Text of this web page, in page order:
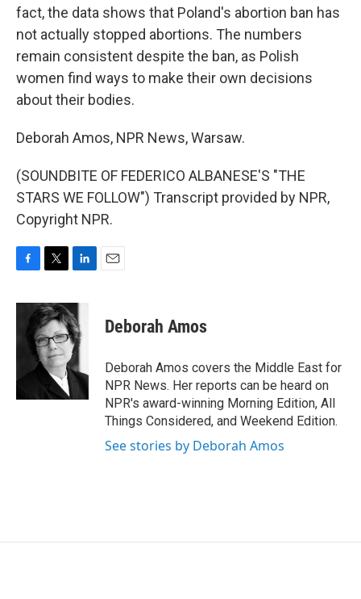
fact, the data shows that Poland's abortion ban has
not actually stopped abortions. The numbers
remain consistent despite the ban, as Polish
women find ways to make their own decisions
about their bodies.
Deborah Amos, NPR News, Warsaw.
(SOUNDBITE OF FEDERICO ALBANESE'S "THE
STARS WE FOLLOW") Transcript provided by NPR,
Copyright NPR.
c
k
i
t
t
e
r
n
k
e
d
I
n
Deborah Amos
Deborah Amos covers the Middle East for
NPR News. Her reports can be heard on
NPR's award-winning Morning Edition, All
Things Considered, and Weekend Edition.
See stories by Deborah Amos